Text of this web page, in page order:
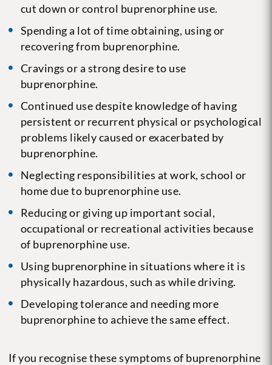
cut down or control buprenorphine use.
Spending a lot of time obtaining, using or
recovering from buprenorphine.
Cravings or a strong desire to use
buprenorphine.
Continued use despite knowledge of having
persistent or recurrent physical or psychological
problems likely caused or exacerbated by
buprenorphine.
Neglecting responsibilities at work, school or
home due to buprenorphine use.
Reducing or giving up important social,
occupational or recreational activities because
of buprenorphine use.
Using buprenorphine in situations where it is
physically hazardous, such as while driving.
Developing tolerance and needing more
buprenorphine to achieve the same effect.
If you recognise these symptoms of buprenorphine